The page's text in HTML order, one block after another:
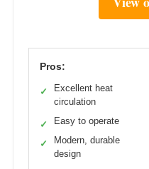
Pros:
✓
Excellent heat
circulation
✓ Easy to operate
✓
Modern, durable
design